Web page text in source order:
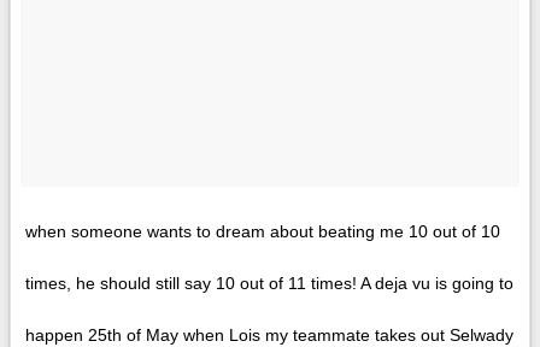
when someone wants to dream about beating me 10 out of 10
times, he should still say 10 out of 11 times! A deja vu is going to
happen 25th of May when Lois my teammate takes out Selwady